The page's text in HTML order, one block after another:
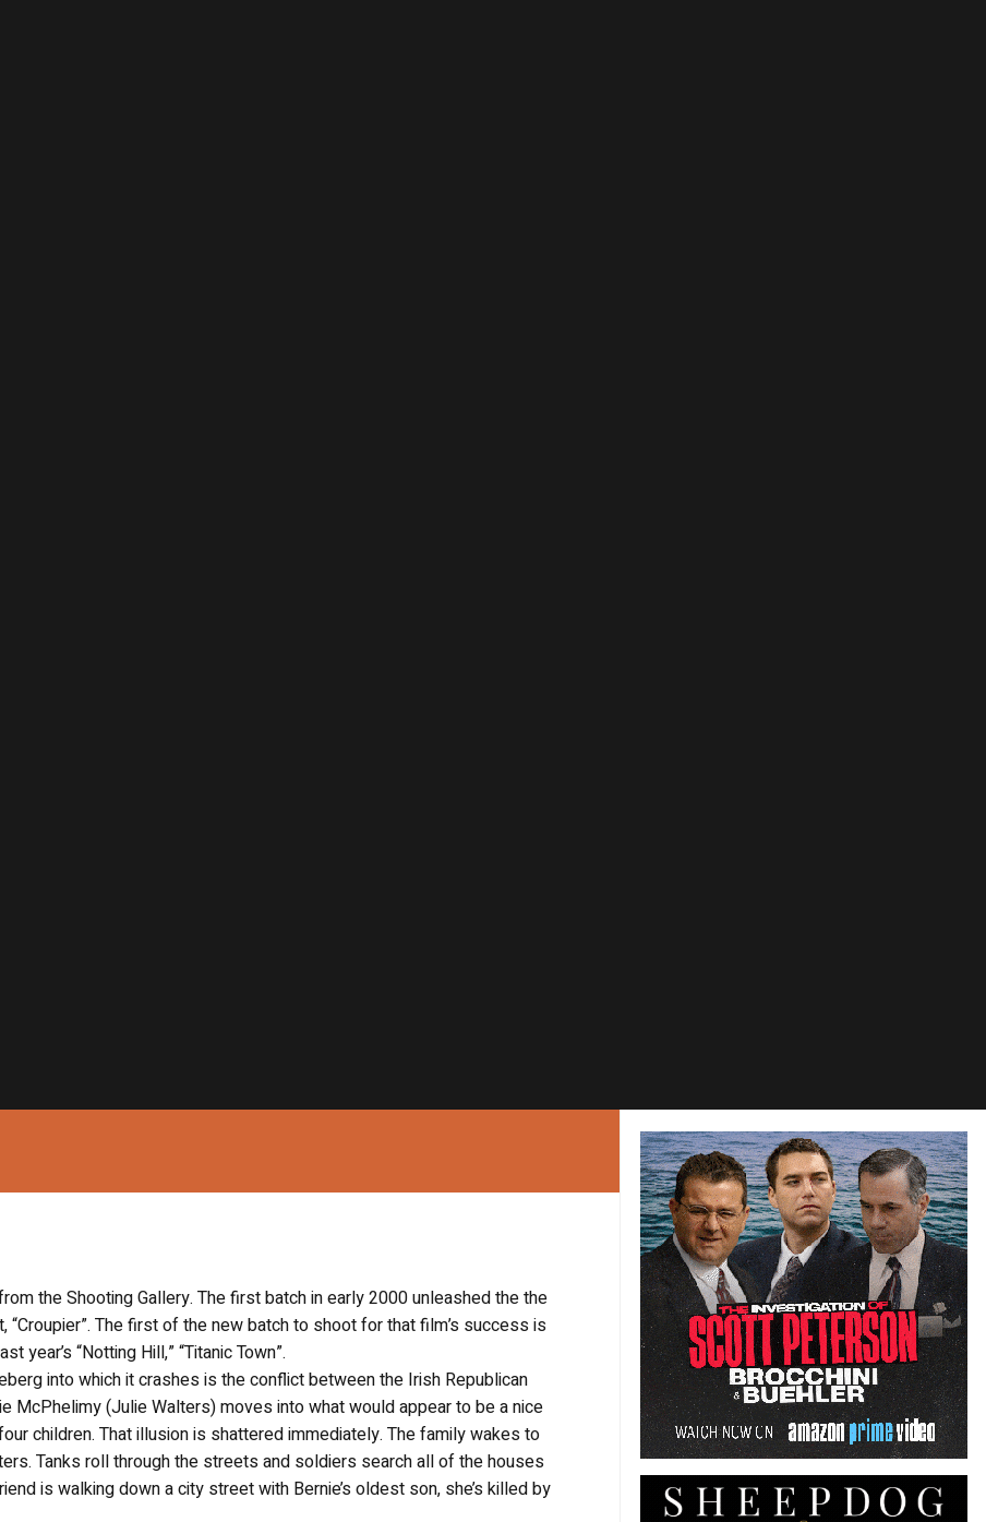
the Shooting Gallery. The first batch in early 2000 unleashed the the
The first of the new batch to shoot for that film’s success is
“Notting Hill,” “Titanic Town”.
into which it crashes is the conflict between the Irish Republican
McPhelimy (Julie Walters) moves into what would appear to be a nice
children. That illusion is shattered immediately. The family wakes to
Tanks roll through the streets and soldiers search all of the houses
is walking down a city street with Bernie’s oldest son, she’s killed by